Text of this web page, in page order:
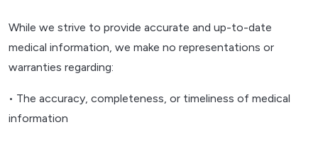
While we strive to provide accurate and up-to-date
medical information, we make no representations or
warranties regarding:
• The accuracy, completeness, or timeliness of medical
information